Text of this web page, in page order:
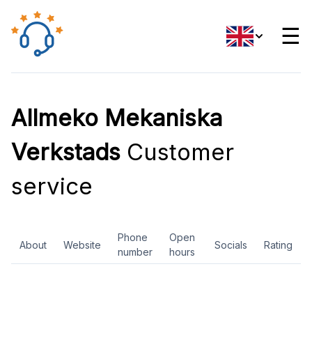
☰
Allmeko Mekaniska
Verkstads Customer
service
About Website
Phone
number
Open
hours
Socials Rating